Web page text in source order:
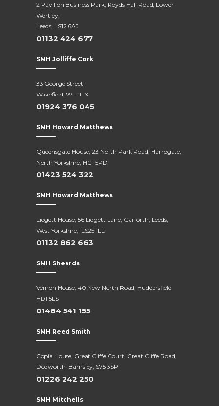
2 Pavilion Business Park, Royds Hall Road, Lower
Wortley,
Leeds, LS12 6AJ
01132 424 677
SMH Jolliffe Cork
33 George Street
Wakefield, WF1 1LX
01924 376 045
SMH Howard Matthews
Queensgate House, 23 North Park Road, Harrogate,
North Yorkshire, HG1 5PD
01423 524 322
SMH Howard Matthews
Lidgett House, 56 Lidgett Lane, Garforth, Leeds,
West Yorkshire, LS25 1LL
01132 862 663
SMH Sheards
Vernon House, 40 New North Road, Huddersfield
HD1 5LS
01484 541 155
SMH Reed Smith
Copia House, Great Cliffe Court, Great Cliffe Road,
Dodworth, Barnsley, S75 3SP
01226 242 250
SMH Mitchells